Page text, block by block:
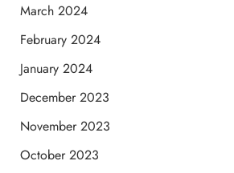
March 2024
February 2024
January 2024
December 2023
November 2023
October 2023